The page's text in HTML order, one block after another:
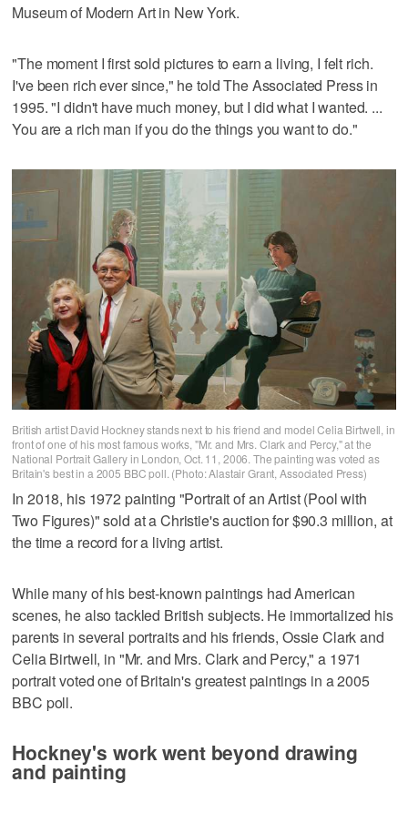
Museum of Modern Art in New York.
"The moment I first sold pictures to earn a living, I felt rich.
I've been rich ever since," he told The Associated Press in
1995. "I didn't have much money, but I did what I wanted. ...
You are a rich man if you do the things you want to do."
British artist David Hockney stands next to his friend and model Celia Birtwell, in
front of one of his most famous works, "Mr. and Mrs. Clark and Percy," at the
National Portrait Gallery in London, Oct. 11, 2006. The painting was voted as
Britain's best in a 2005 BBC poll. (Photo: Alastair Grant, Associated Press)
In 2018, his 1972 painting "Portrait of an Artist (Pool with
Two Figures)" sold at a Christie's auction for $90.3 million, at
the time a record for a living artist.
While many of his best-known paintings had American
scenes, he also tackled British subjects. He immortalized his
parents in several portraits and his friends, Ossie Clark and
Celia Birtwell, in "Mr. and Mrs. Clark and Percy," a 1971
portrait voted one of Britain's greatest paintings in a 2005
BBC poll.
Hockney's work went beyond drawing
and painting